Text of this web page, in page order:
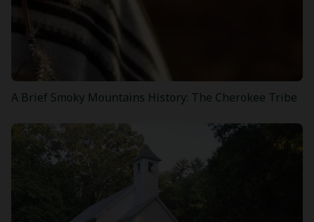
A Brief Smoky Mountains History: The Cherokee Tribe